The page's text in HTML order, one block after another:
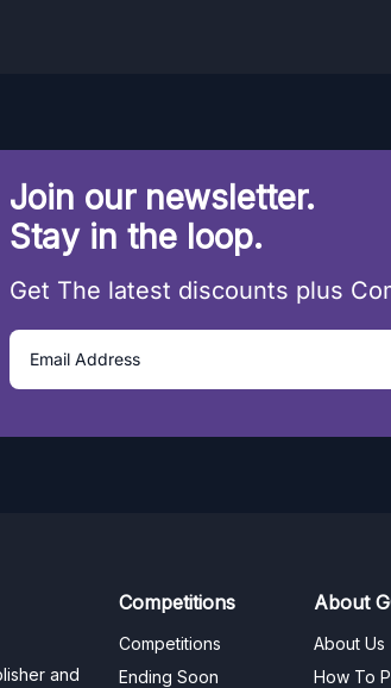
Join our newsletter.
Stay in the loop.
Get The latest discounts plus
and
Competitions
Competitions
Ending Soon
About
About Us
How To